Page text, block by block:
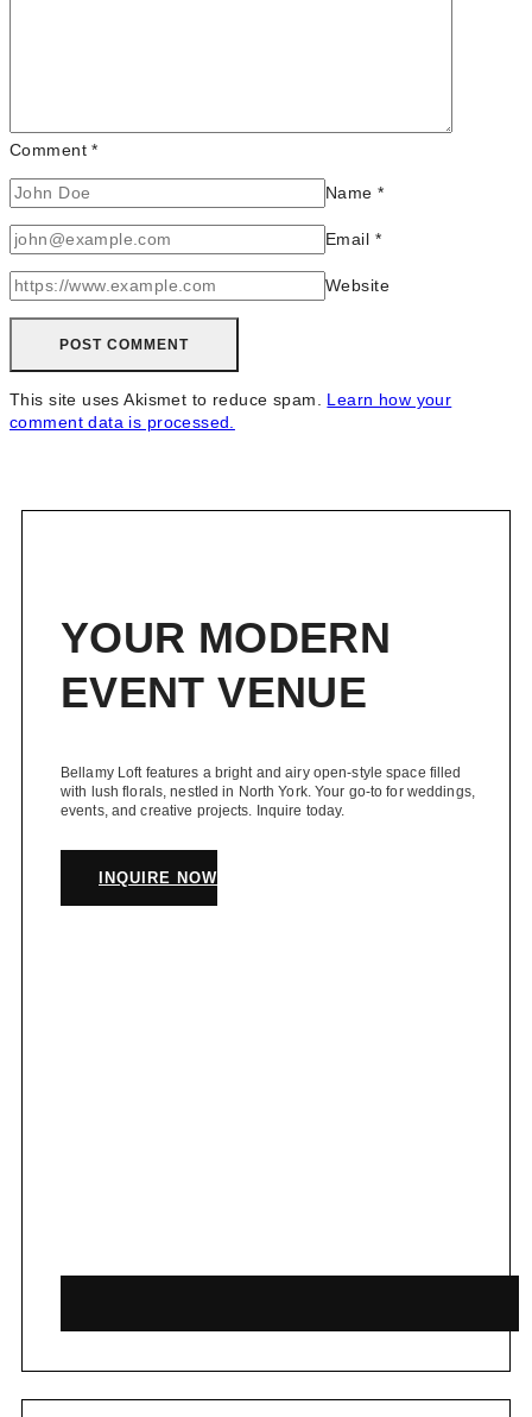
Comment*
Name*
Email *
Website
This site uses Akismet to reduce spam. Learn how your
comment data is processed.
YOUR MODERN
EVENT VENUE
Bellamy Loft features a bright and airy open-style space filled
with lush florals, nestled in North York. Your go-to for weddings,
events, and creative projects. Inquire today.
INQUIRE NOW